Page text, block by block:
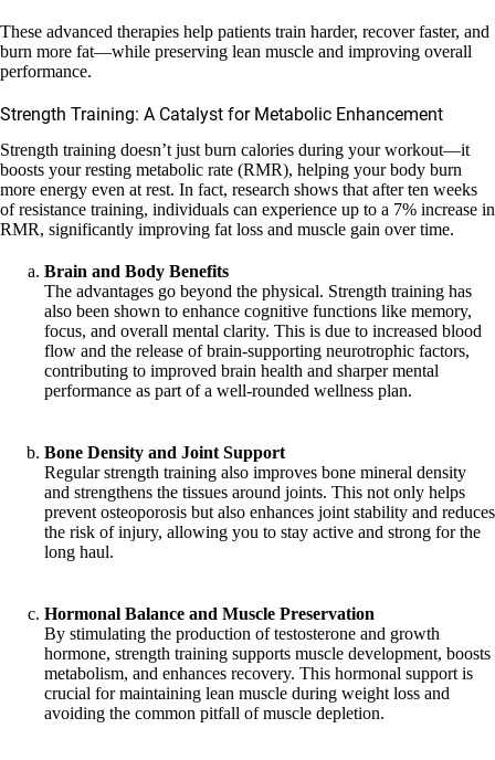
These advanced therapies help patients train harder, recover faster, and
burn more fat—while preserving lean muscle and improving overall
performance.
Strength Training: A Catalyst for Metabolic Enhancement
Strength training doesn’t just burn calories during your workout—it
boosts your resting metabolic rate (RMR), helping your body burn
more energy even at rest. In fact, research shows that after ten weeks
of resistance training, individuals can experience up to a 7% increase in
RMR, significantly improving fat loss and muscle gain over time.
Brain and Body Benefits
The advantages go beyond the physical. Strength training has
also been shown to enhance cognitive functions like memory,
focus, and overall mental clarity. This is due to increased blood
flow and the release of brain-supporting neurotrophic factors,
contributing to improved brain health and sharper mental
performance as part of a well-rounded wellness plan.
Bone Density and Joint Support
Regular strength training also improves bone mineral density
and strengthens the tissues around joints. This not only helps
prevent osteoporosis but also enhances joint stability and reduces
the risk of injury, allowing you to stay active and strong for the
long haul.
Hormonal Balance and Muscle Preservation
By stimulating the production of testosterone and growth
hormone, strength training supports muscle development, boosts
metabolism, and enhances recovery. This hormonal support is
crucial for maintaining lean muscle during weight loss and
avoiding the common pitfall of muscle depletion.